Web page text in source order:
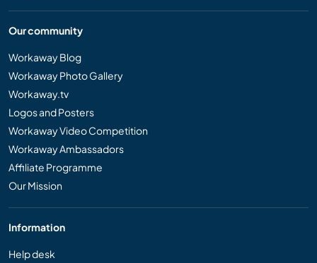
Our community
Workaway Blog
Workaway Photo Gallery
Workaway.tv
Logos and Posters
Workaway Video Competition
Workaway Ambassadors
Affiliate Programme
Our Mission
Information
Help desk